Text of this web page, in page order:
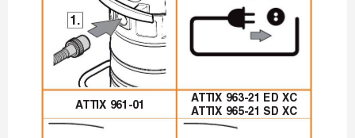
1.
ATTIX 963-21 ED XC
ATTIX 961-01
ATTIX 965-21 SD XC